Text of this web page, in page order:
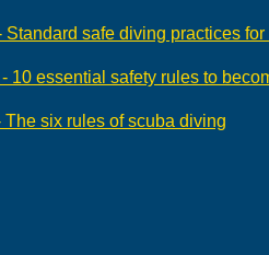
Standard safe diving practices
10 essential safety rules to
The six rules of scuba diving